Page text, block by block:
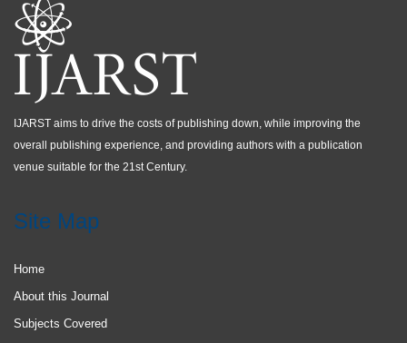
IJARST aims to drive the costs of publishing down, while improving the
overall publishing experience, and providing authors with a publication
venue suitable for the 21st Century.
Site Map
Home
About this Journal
Subjects Covered